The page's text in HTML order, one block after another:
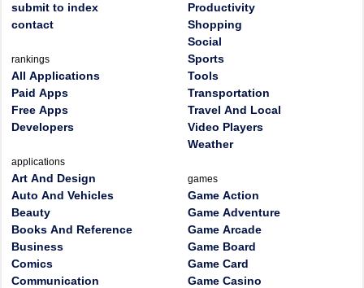
submit to index
contact
rankings
All Applications
Paid Apps
Free Apps
Developers
applications
Art And Design
Auto And Vehicles
Beauty
Books And Reference
Business
Comics
Communication
Productivity
Shopping
Social
Sports
Tools
Transportation
Travel And Local
Video Players
Weather
games
Game Action
Game Adventure
Game Arcade
Game Board
Game Card
Game Casino